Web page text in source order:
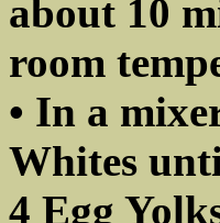
about 10
room
• In a
Whites
4 Egg